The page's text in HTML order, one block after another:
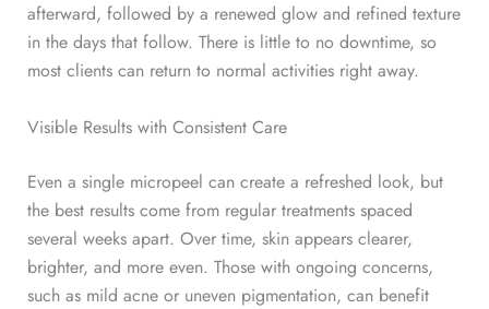
afterward, followed by a renewed glow and refined texture
in the days that follow. There is little to no downtime, so
most clients can return to normal activities right away.
Visible Results with Consistent Care
Even a single micropeel can create a refreshed look, but
the best results come from regular treatments spaced
several weeks apart. Over time, skin appears clearer,
brighter, and more even. Those with ongoing concerns,
such as mild acne or uneven pigmentation, can benefit